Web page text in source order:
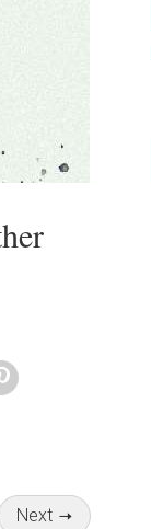
Next